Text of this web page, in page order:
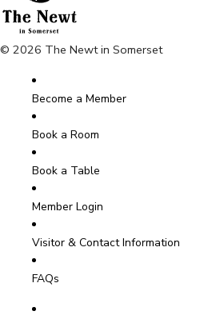
© 2026 The Newt in Somerset
Become a Member
Book a Room
Book a Table
Member Login
Visitor & Contact Information
FAQs